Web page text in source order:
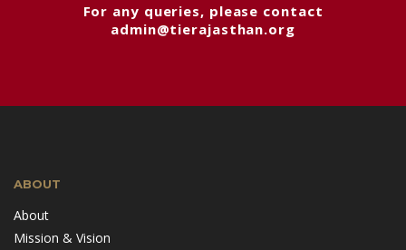
For any queries, please contact
admin@tierajasthan.org
ABOUT
About
Mission & Vision